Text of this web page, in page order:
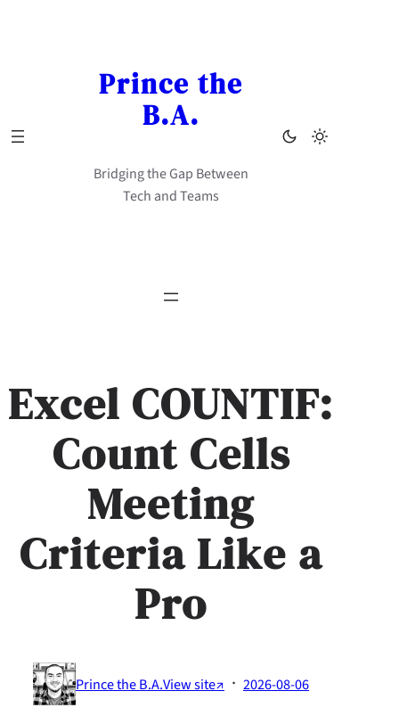
Prince the
B.A.
Bridging the Gap Between
Tech and Teams
Excel COUNTIF:
Count Cells
Meeting
Criteria Like a
Pro
Prince the B.A.View site↗ · 2026-08-06